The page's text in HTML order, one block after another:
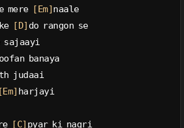
mere [Em] naale
[D] do rangon se
sajaayi
banaya
judaai
[Em] harjayi
[C] pyar ki nagri